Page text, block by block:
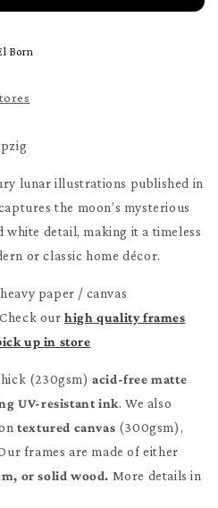
Born
lunar illustrations published in
the moon’s mysterious
white detail, making it a timeless
or classic home décor.
paper / canvas
ourhigh quality frames
up in store
(230gsm)acid-free matte
UV-resistant ink. We also
textured canvas (300gsm),
frames are made of either
or solid wood. More details in